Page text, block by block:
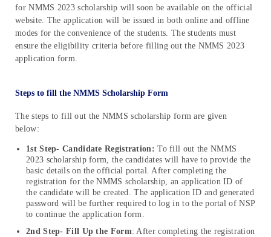
for NMMS 2023 scholarship will soon be available on the official
website. The application will be issued in both online and offline
modes for the convenience of the students. The students must
ensure the eligibility criteria before filling out the NMMS 2023
application form.
Steps to fill the NMMS Scholarship Form
The steps to fill out the NMMS scholarship form are given
below:
1st Step- Candidate Registration: To fill out the NMMS
2023 scholarship form, the candidates will have to provide the
basic details on the official portal. After completing the
registration for the NMMS scholarship, an application ID of
the candidate will be created. The application ID and generated
password will be further required to log in to the portal of NSP
to continue the application form.
2nd Step- Fill Up the Form: After completing the registration